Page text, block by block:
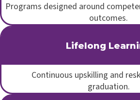
Programs designed around
outcomes.
Lifelong
Continuous upskilling and
graduation.